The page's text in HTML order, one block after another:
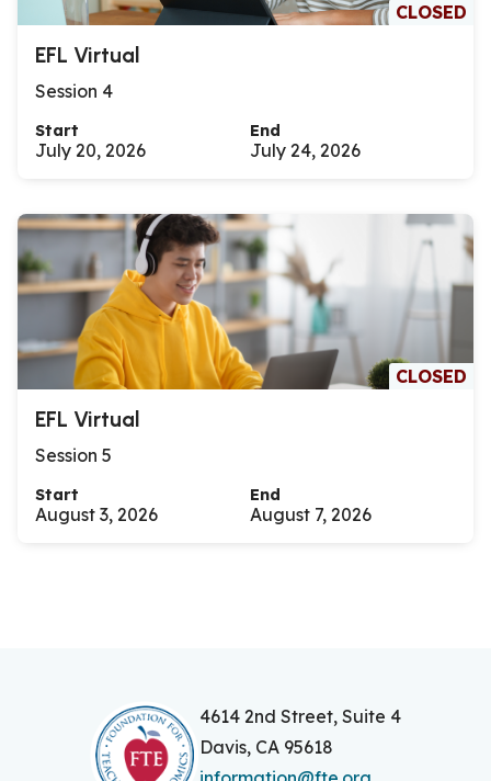
CLOSED
EFL Virtual
Session 4
Start
July 20, 2026
End
July 24, 2026
CLOSED
EFL Virtual
Session 5
Start
August 3, 2026
End
August 7, 2026
4614 2nd Street, Suite 4
Davis, CA 95618